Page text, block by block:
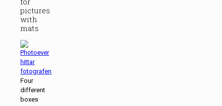
pictures
with
mats
Four
different
boxes